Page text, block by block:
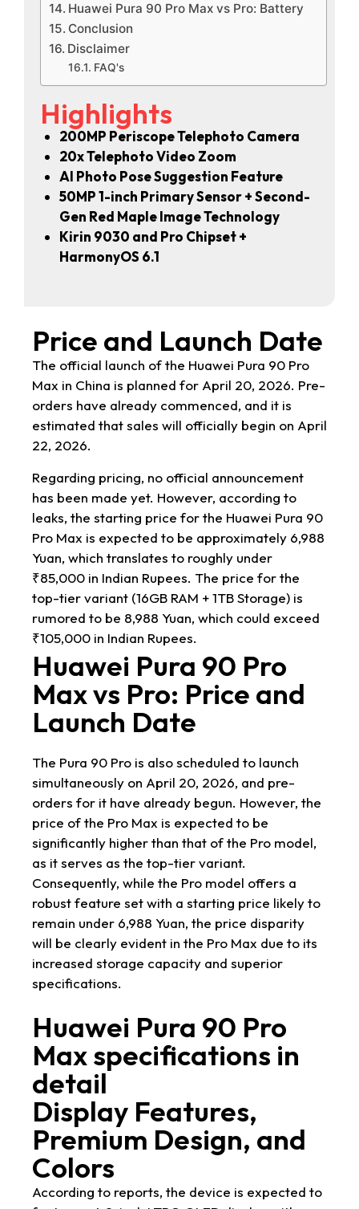
Huawei Pura 90 Pro Max vs Pro: Battery
Conclusion
Disclaimer
FAQ's
Highlights
200MP Periscope Telephoto Camera
20x Telephoto Video Zoom
AI Photo Pose Suggestion Feature
50MP 1-inch Primary Sensor + Second-
Gen Red Maple Image Technology
Kirin 9030 and Pro Chipset +
HarmonyOS 6.1
Price and Launch Date
The official launch of the Huawei Pura 90 Pro
Max in China is planned for April 20, 2026. Pre-
orders have already commenced, and it is
estimated that sales will officially begin on April
22, 2026.
Regarding pricing, no official announcement
has been made yet. However, according to
leaks, the starting price for the Huawei Pura 90
Pro Max is expected to be approximately 6,988
Yuan, which translates to roughly under
₹85,000 in Indian Rupees. The price for the
top-tier variant (16GB RAM + 1TB Storage) is
rumored to be 8,988 Yuan, which could exceed
₹105,000 in Indian Rupees.
Huawei Pura 90 Pro
Max vs Pro: Price and
Launch Date
The Pura 90 Pro is also scheduled to launch
simultaneously on April 20, 2026, and pre-
orders for it have already begun. However, the
price of the Pro Max is expected to be
significantly higher than that of the Pro model,
as it serves as the top-tier variant.
Consequently, while the Pro model offers a
robust feature set with a starting price likely to
remain under 6,988 Yuan, the price disparity
will be clearly evident in the Pro Max due to its
increased storage capacity and superior
specifications.
Huawei Pura 90 Pro
Max specifications in
detail
Display Features,
Premium Design, and
Colors
According to reports, the device is expected to